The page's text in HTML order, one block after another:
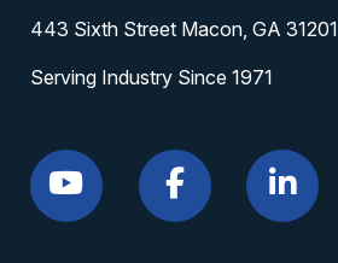
443 Sixth Street Macon, GA 31201
Serving Industry Since 1971